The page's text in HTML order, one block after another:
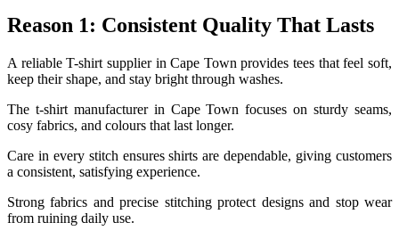
Reason 1: Consistent Quality That Lasts
A reliable T-shirt supplier in Cape Town provides tees that feel soft,
keep their shape, and stay bright through washes.
The t-shirt manufacturer in Cape Town focuses on sturdy seams,
cosy fabrics, and colours that last longer.
Care in every stitch ensures shirts are dependable, giving customers
a consistent, satisfying experience.
Strong fabrics and precise stitching protect designs and stop wear
from ruining daily use.